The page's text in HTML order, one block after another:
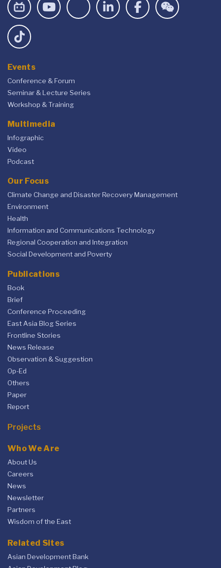
Events
Conference & Forum
Seminar & Lecture Series
Workshop & Training
Multimedia
Infographic
Video
Podcast
Our Focus
Climate Change and Disaster Recovery Management
Environment
Health
Information and Communications Technology
Regional Cooperation and Integration
Social Development and Poverty
Publications
Book
Brief
Conference Proceeding
East Asia Blog Series
Frontline Stories
News Release
Observation & Suggestion
Op-Ed
Others
Paper
Report
Projects
Who We Are
About Us
Careers
News
Newsletter
Partners
Wisdom of the East
Related Sites
Asian Development Bank